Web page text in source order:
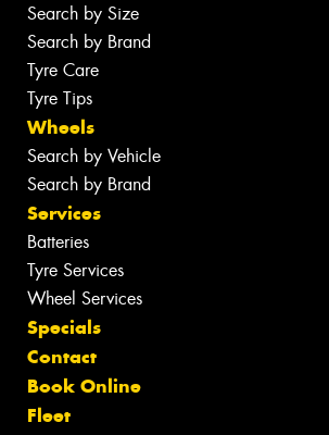
Search by Size
Search by Brand
Tyre Care
Tyre Tips
Wheels
Search by Vehicle
Search by Brand
Services
Batteries
Tyre Services
Wheel Services
Specials
Contact
Book Online
Fleet